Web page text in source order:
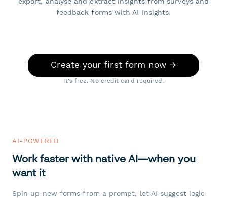
feedback forms with AI Insights.
Create your first form now →
It's free. No credit card required.
AI-POWERED
Work faster with native AI—when you
want it
Spin up new forms from a prompt, let AI suggest logic